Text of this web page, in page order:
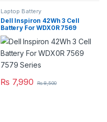
Laptop Battery
Dell Inspiron 42Wh 3 Cell
Battery For WDX0R 7569
7579 Series
₨ 7,990 ₨8,500